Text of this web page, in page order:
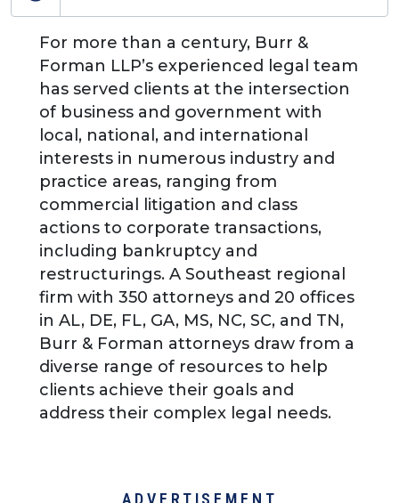
For more than a century, Burr &
Forman LLP’s experienced legal team
has served clients at the intersection
of business and government with
local, national, and international
interests in numerous industry and
practice areas, ranging from
commercial litigation and class
actions to corporate transactions,
including bankruptcy and
restructurings. A Southeast regional
firm with 350 attorneys and 20 offices
in AL, DE, FL, GA, MS, NC, SC, and TN,
Burr & Forman attorneys draw from a
diverse range of resources to help
clients achieve their goals and
address their complex legal needs.
ADVERTISEMENT